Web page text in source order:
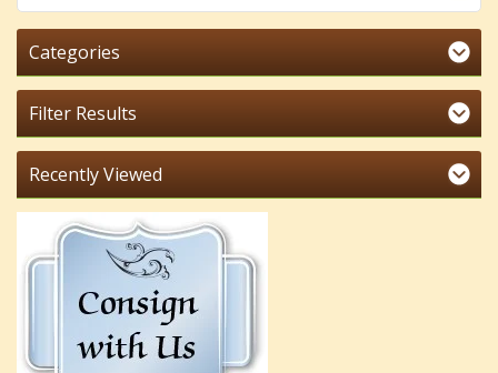
Categories
Filter Results
Recently Viewed